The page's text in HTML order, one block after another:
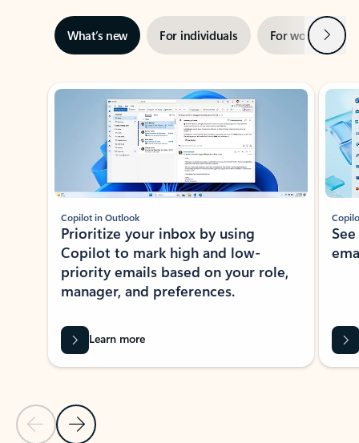
What’s new For individuals For work Next
Showing slide 1 of 3
Previous Slide
Next Slide
Copilot in Outlook
Prioritize your inbox by using
Copilot to mark high and low-
priority emails based on your role,
manager, and preferences.
Learn more